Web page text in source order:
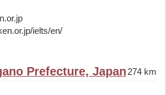
ielts/en/
Prefecture, Japan 274 km